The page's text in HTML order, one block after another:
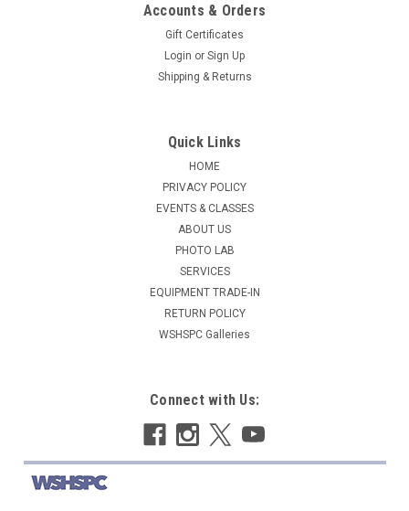
Accounts & Orders
Gift Certificates
Login or Sign Up
Shipping & Returns
Quick Links
HOME
PRIVACY POLICY
EVENTS & CLASSES
ABOUT US
PHOTO LAB
SERVICES
EQUIPMENT TRADE-IN
RETURN POLICY
WSHSPC Galleries
Connect with Us: